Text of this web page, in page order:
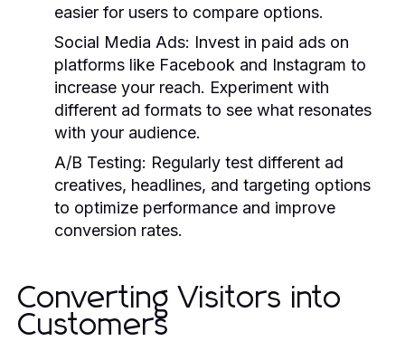
easier for users to compare options.
Social Media Ads: Invest in paid ads on
platforms like Facebook and Instagram to
increase your reach. Experiment with
different ad formats to see what resonates
with your audience.
A/B Testing: Regularly test different ad
creatives, headlines, and targeting options
to optimize performance and improve
conversion rates.
Converting Visitors into
Customers